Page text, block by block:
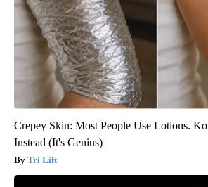
Crepey Skin: Most People Use Lotions.
Instead (It's Genius)
Tri Lift